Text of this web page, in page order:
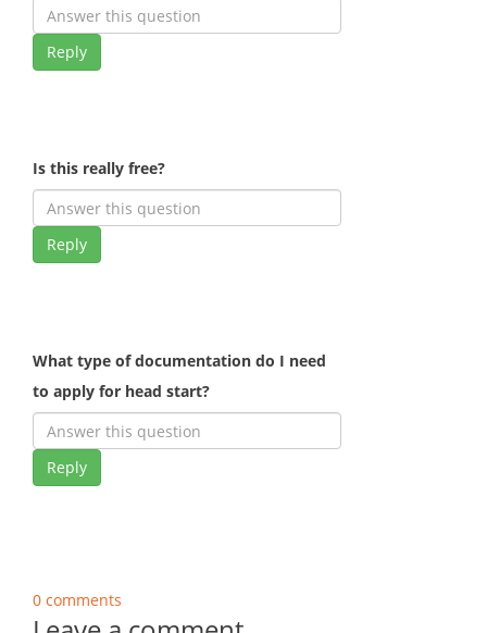
Reply
Is this really free?
Reply
What type of documentation do I need
to apply for head start?
Reply
0 comments